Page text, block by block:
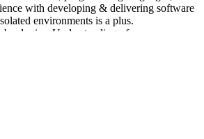
with developing & delivering software
environments is a plus.
Understanding of
in a cloud-native environment.
Experience with Federal Compliance
requirements(e.g, Cloud SRG, FedRAMP,
etc). Experience developing software &